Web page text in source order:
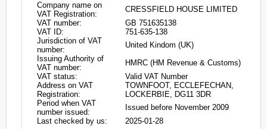
Company name on
VAT Registration:
CRESSFIELD HOUSE LIMITED
VAT number:
GB 751635138
VAT ID:
751-635-138
Jurisdiction of VAT
number:
United Kindom (UK)
Issuing Authority of
VAT number:
HMRC (HM Revenue & Customs)
VAT status:
Valid VAT Number
Address on VAT
Registration:
TOWNFOOT, ECCLEFECHAN,
LOCKERBIE, DG11 3DR
Period when VAT
number issued:
Issued before November 2009
Last checked by us:
2025-01-28